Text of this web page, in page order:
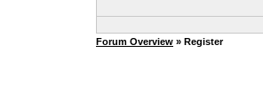
Forum Overview » Register